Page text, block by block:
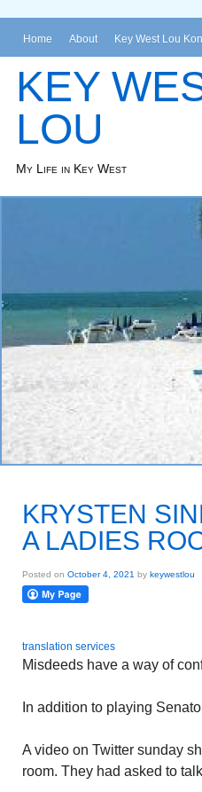
Home About Key West Lou
KEY
LOU
My Life in Key West
KRYSTEN
A LADIES
Posted on October 4, 2021 by keywestlou
translation services
Misdeeds have a way of
In addition to playing
A video on Twitter sunday
room. They had asked to